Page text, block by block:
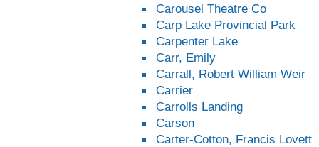
Carousel Theatre Co
Carp Lake Provincial Park
Carpenter Lake
Carr, Emily
Carrall, Robert William Weir
Carrier
Carrolls Landing
Carson
Carter-Cotton, Francis Lovett